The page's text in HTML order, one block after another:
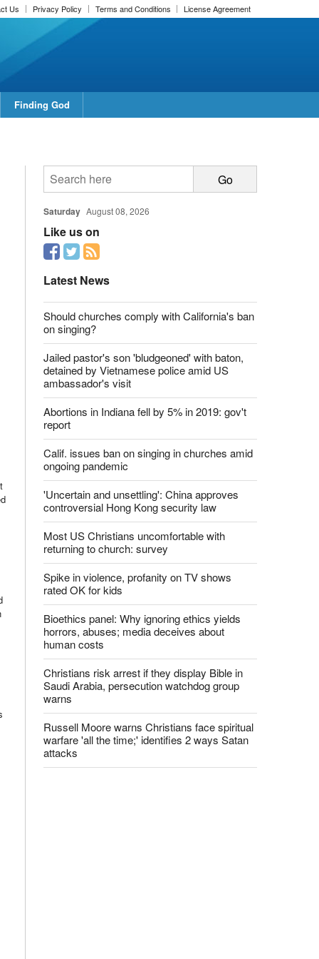
Us Privacy Policy Terms and Conditions License Agreement
Finding God
Saturday August 08, 2026
Like us on
Latest News
Should churches comply with California's ban
on singing?
Jailed pastor's son 'bludgeoned' with baton,
detained by Vietnamese police amid US
ambassador's visit
Abortions in Indiana fell by 5% in 2019: gov't
report
Calif. issues ban on singing in churches amid
ongoing pandemic
'Uncertain and unsettling': China approves
controversial Hong Kong security law
Most US Christians uncomfortable with
returning to church: survey
Spike in violence, profanity on TV shows
rated OK for kids
Bioethics panel: Why ignoring ethics yields
horrors, abuses; media deceives about
human costs
Christians risk arrest if they display Bible in
Saudi Arabia, persecution watchdog group
warns
Russell Moore warns Christians face spiritual
warfare 'all the time;' identifies 2 ways Satan
attacks